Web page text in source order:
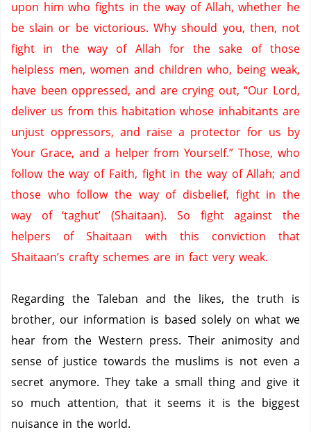
upon him who fights in the way of Allah, whether he
be slain or be victorious. Why should you, then, not
fight in the way of Allah for the sake of those
helpless men, women and children who, being weak,
have been oppressed, and are crying out, “Our Lord,
deliver us from this habitation whose inhabitants are
unjust oppressors, and raise a protector for us by
Your Grace, and a helper from Yourself.” Those, who
follow the way of Faith, fight in the way of Allah; and
those who follow the way of disbelief, fight in the
way of ‘taghut’ (Shaitaan).
So fight against the
helpers of Shaitaan with this conviction that
Shaitaan’s crafty schemes are in fact very weak.
Regarding the Taleban and the likes, the truth is
brother, our information is based solely on what we
hear from the Western press. Their animosity and
sense of justice towards the muslims is not even a
secret anymore. They take a small thing and give it
so much attention, that it seems it is the biggest
nuisance in the world.